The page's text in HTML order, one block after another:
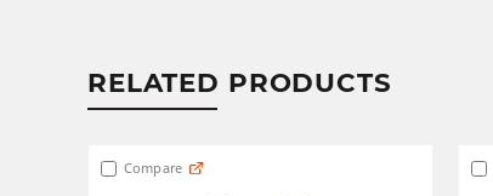
RELATED PRODUCTS
Compare